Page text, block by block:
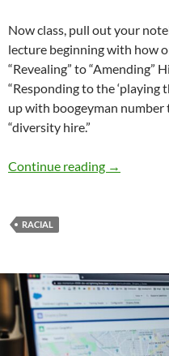
Now class, pull out your
lecture beginning with how
“Revealing” to “Amending”
“Responding to the ‘playing
up with boogeyman number
“diversity hire.”
Continue reading Rewriting
→
RACIAL